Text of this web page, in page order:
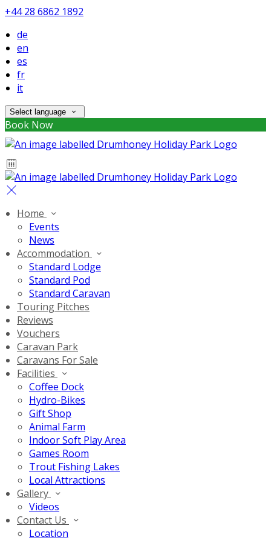
+44 28 6862 1892
de
en
es
fr
it
Select language
Book Now
Home
Events
News
Accommodation
Standard Lodge
Standard Pod
Standard Caravan
Touring Pitches
Reviews
Vouchers
Caravan Park
Caravans For Sale
Facilities
Coffee Dock
Hydro-Bikes
Gift Shop
Animal Farm
Indoor Soft Play Area
Games Room
Trout Fishing Lakes
Local Attractions
Gallery
Videos
Contact Us
Location